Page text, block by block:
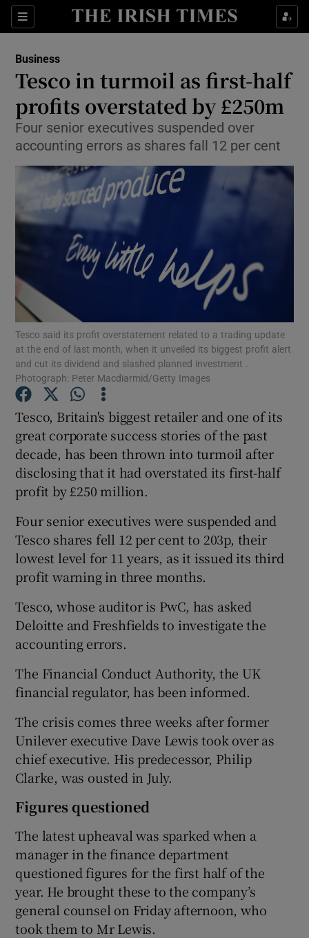
Sections
Show Food sub sections
Show Life & Style sub sections
Show Culture sub sections
Show Environment sub sections
Show Technology sub sections
Show Motors sub sections
Show Podcasts sub sections
Show Gaeilge sub sections
Show History sub sections
Show Sponsored sub sections
Business
Tesco in turmoil as first-half
profits overstated by £250m
Four senior executives suspended over
accounting errors as shares fall 12 per cent
Tesco said its profit overstatement related to a trading update
at the end of last month, when it unveiled its biggest profit alert
and cut its dividend and slashed planned investment .
Photograph: Peter Macdiarmid/Getty Images
Tesco, Britain's biggest retailer and one of its
great corporate success stories of the past
decade, has been thrown into turmoil after
disclosing that it had overstated its first-half
profit by £250 million.
Four senior executives were suspended and
Tesco shares fell 12 per cent to 203p, their
lowest level for 11 years, as it issued its third
profit warning in three months.
Tesco, whose auditor is PwC, has asked
Deloitte and Freshfields to investigate the
accounting errors.
The Financial Conduct Authority, the UK
financial regulator, has been informed.
The crisis comes three weeks after former
Unilever executive Dave Lewis took over as
chief executive. His predecessor, Philip
Clarke, was ousted in July.
Figures questioned
The latest upheaval was sparked when a
manager in the finance department
questioned figures for the first half of the
year. He brought these to the company’s
general counsel on Friday afternoon, who
took them to Mr Lewis.